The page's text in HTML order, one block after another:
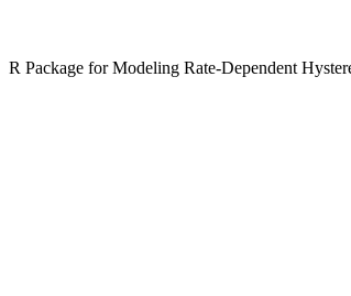
R Package for Modeling Rate-Dependent